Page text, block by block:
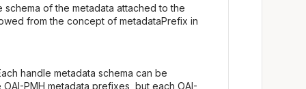
of the metadata attached to the
from the concept of metadataPrefix in
handle metadata schema can be
PMH metadata prefixes, but each OAI-